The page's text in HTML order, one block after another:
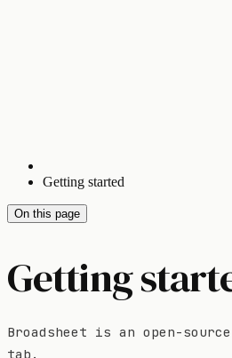
Getting started
On this page
Getting
Broadsheet is an open-
tab.